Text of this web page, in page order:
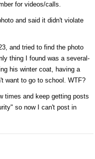
for videos/calls.
and said it didn't violate
and tried to find the photo
thing I found was a several-
his winter coat, having a
want to go to school. WTF?
times and keep getting posts
so now I can't post in